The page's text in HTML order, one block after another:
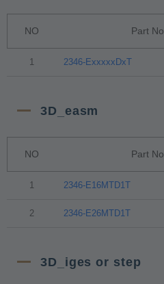
NO Part No.
1 2346-ExxxxxDxT
3D_easm
NO Part No.
1 2346-E16MTD1T
2 2346-E26MTD1T
3D_iges or step